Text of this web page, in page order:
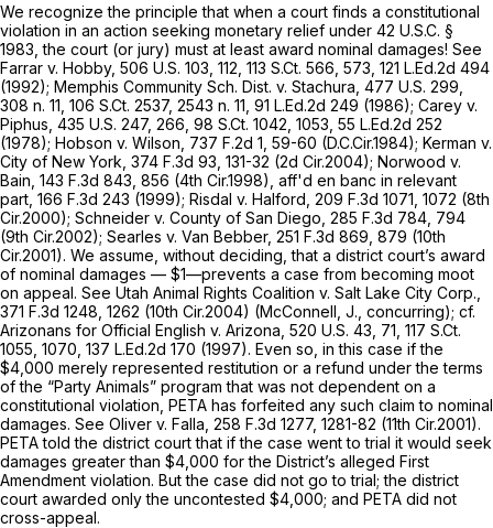
We recognize the principle that when a court finds a constitutional
violation in an action seeking monetary relief under 42 U.S.C. §
1983 , the court (or jury) must at least award nominal damages! See
Farrar v. Hobby, 506 U.S. 103 , 112, 113 S.Ct. 566 , 573, 121 L.Ed.2d 494
(1992); Memphis Community Sch. Dist. v. Stachura, 477 U.S. 299
308 n. 11, 106 S.Ct. 2537, 2543 n. 11, 91 L.Ed.2d 249 (1986); Carey v.
Piphus, 435 U.S. 247, 266, 98 S.Ct. 1042 , 1053, 55 L.Ed.2d 252
(1978); Hobson v. Wilson, 737 F.2d 1 , 59-60 (D.C.Cir.1984); Kerman v.
City of New York, 374 F.3d 93 , 131-32 (2d Cir.2004); Norwood v.
Bain, 143 F.3d 843 , 856 (4th Cir.1998), aff'd en banc in relevant
part, 166 F.3d 243 (1999); Risdal v. Halford, 209 F.3d 1071 , 1072 (8th
Cir.2000); Schneider v. County of San Diego, 285 F.3d 784 , 794
(9th Cir.2002); Searles v. Van Bebber, 251 F.3d 869 , 879 (10th
Cir.2001). We assume, without deciding, that a district court’s award
of nominal damages — $1—prevents a case from becoming moot
on appeal. See Utah Animal Rights Coalition v. Salt Lake City Corp.,
371 F.3d 1248 , 1262 (10th Cir.2004) (McConnell, J., concurring); cf.
Arizonans for Official English v. Arizona, 520 U.S. 43 , 71, 117 S.Ct.
1055 , 1070, 137 L.Ed.2d 170 (1997). Even so, in this case if the
$4,000 merely represented restitution or a refund under the terms
of the “Party Animals” program that was not dependent on a
constitutional violation, PETA has forfeited any such claim to nominal
damages. See Oliver v. Falla, 258 F.3d 1277, 1281-82 (11th Cir.2001).
PETA told the district court that if the case went to trial it would seek
damages greater than $4,000 for the District’s alleged First
Amendment violation. But the case did not go to trial; the district
court awarded only the uncontested $4,000; and PETA did not
cross-appeal.